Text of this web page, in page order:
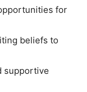
for
beliefs to
supportive